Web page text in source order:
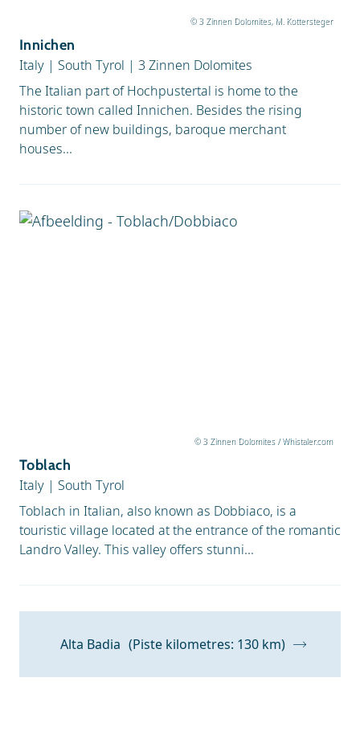
© 3 Zinnen Dolomites, M. Kottersteger
Innichen
Italy | South Tyrol | 3 Zinnen Dolomites
The Italian part of Hochpustertal is home to the
historic town called Innichen. Besides the rising
number of new buildings, baroque merchant
houses...
© 3 Zinnen Dolomites / Whistaler.com
Toblach
Italy | South Tyrol
Toblach in Italian, also known as Dobbiaco, is a
touristic village located at the entrance of the romantic
Landro Valley. This valley offers stunni...
Alta Badia (Piste kilometres: 130 km)